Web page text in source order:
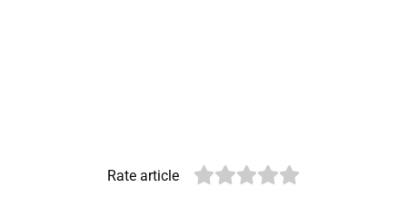
Rate article